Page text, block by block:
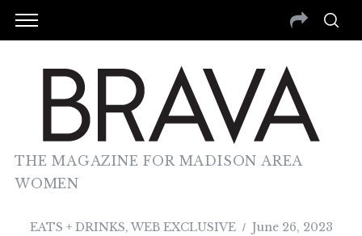
THE MAGAZINE FOR MADISON AREA
WOMEN
EATS + DRINKS,WEB EXCLUSIVE June 26, 2023